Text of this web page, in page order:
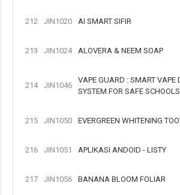
212 JIN1020 AI SMART SIFIR
213 JIN1024 ALOVERA & NEEM SOAP
214 JIN1046
VAPE GUARD : SMART VAPE
SYSTEM FOR SAFE SCHOOLS
215 JIN1050 EVERGREEN WHITENING
216 JIN1051 APLIKASI ANDOID - LISTY
217 JIN1056 BANANA BLOOM FOLIAR